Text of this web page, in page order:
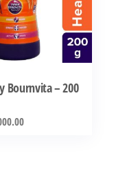
Bournvita – 200